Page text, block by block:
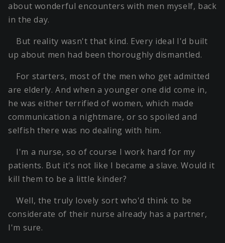
about wonderful encounters with men myself, back
in the day.
But reality wasn't that kind. Every ideal I'd built
up about men had been thoroughly dismantled.
For starters, most of the men who get admitted
are elderly. And when a younger one did come in,
he was either terrified of women, which made
communication a nightmare, or so spoiled and
selfish there was no dealing with him.
I'm a nurse, so of course I work hard for my
patients. But it's not like I became a slave. Would it
kill them to be a little kinder?
Well, the truly lovely sort who'd think to be
considerate of their nurse already has a partner,
I'm sure.